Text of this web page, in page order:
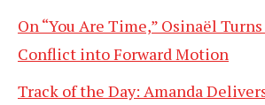
On “You Are Time,” Osinaël
Conflict into Forward Motion
Track of the Day: Amanda